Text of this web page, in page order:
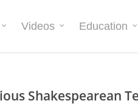
Videos Education
Shakespearean